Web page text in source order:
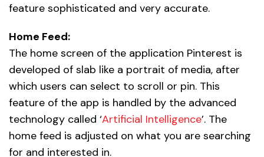
feature sophisticated and very accurate.
Home Feed:
The home screen of the application Pinterest is
developed of slab like a portrait of media, after
which users can select to scroll or pin. This
feature of the app is handled by the advanced
technology called ‘Artificial Intelligence’. The
home feed is adjusted on what you are searching
for and interested in.